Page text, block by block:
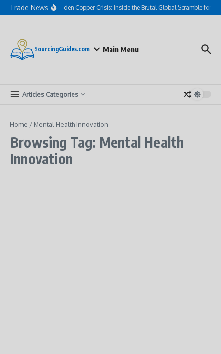
Skip to content
Trade NewsThe Hidden Copper Crisis: Inside the Brutal Global Scramble for AI
SourcingGuides.com Main Menu
Articles Categories
Home / Mental Health Innovation
Browsing Tag: Mental Health
Innovation